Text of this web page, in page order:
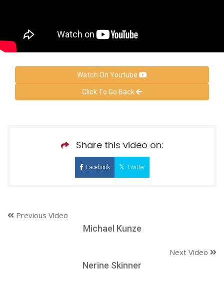
Watch On Youtube
Click To Go Back
Share this video on:
Facebook Twitter
Previous Video
Michael Kunze
Next Video
Nerine Skinner